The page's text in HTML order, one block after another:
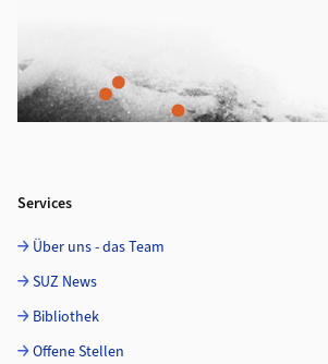
Services
Über uns - das Team
SUZ News
Bibliothek
Offene Stellen